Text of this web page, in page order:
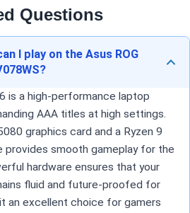
Questions
I play on the Asus ROG
is a high-performance laptop
AAA titles at high settings.
graphics card and a Ryzen 9
provides smooth gameplay for the
hardware ensures that your
fluid and future-proofed for
an excellent choice for gamers